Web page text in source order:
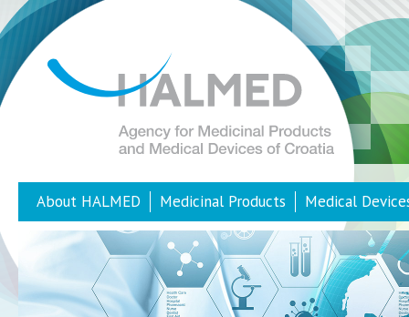
About HALMED Medicinal Products Medical